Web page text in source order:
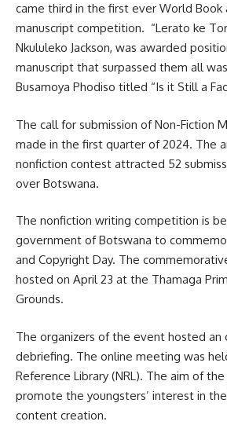
came third in the first ever World Book
manuscript competition. “Lerato ke
Nkululeko Jackson, was awarded
manuscript that surpassed them all
Busamoya Phodiso titled “Is it Still a
The call for submission of Non-Fiction
made in the first quarter of 2024. The
nonfiction contest attracted 52
over Botswana.
The nonfiction writing competition is
government of Botswana to
and Copyright Day. The
hosted on April 23 at the Thamaga
Grounds.
The organizers of the event hosted an
debriefing. The online meeting was
Reference Library (NRL). The aim of
promote the youngsters’ interest in
content creation.